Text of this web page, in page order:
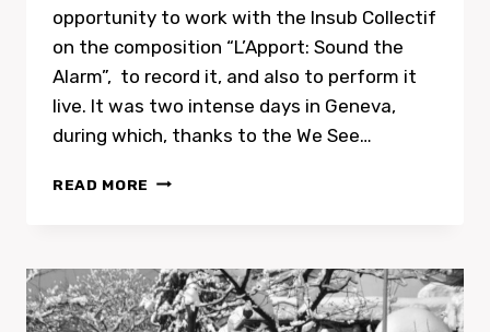
opportunity to work with the Insub Collectif
on the composition “L’Apport: Sound the
Alarm”, to record it, and also to perform it
live. It was two intense days in Geneva,
during which, thanks to the We See…
READ MORE L’APPORT
ALARM